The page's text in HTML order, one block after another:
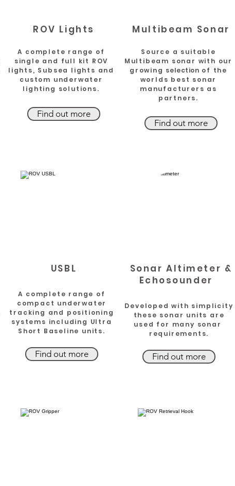
ROV Lights
A complete range of
single and full kit ROV
lights, Subsea lights and
custom underwater
lighting solutions.
Find out more
Multibeam Sonar
Source a suitable
Multibeam sonar with our
growing selection of the
worlds best sonar
manufacturers as
partners.
Find out more
USBL
A complete range of
compact underwater
tracking and positioning
systems including Ultra
Short Baseline units.
Find out more
Sonar Altimeter &
Echosounder
Developed with simplicity
these sonar units are
used for many sonar
requirements.
Find out more